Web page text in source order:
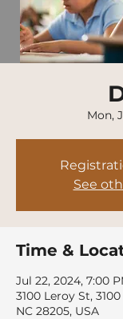
Mon,
See
Time &
Jul 22, 2024, 7:00
3100 Leroy St,
NC 28205, USA